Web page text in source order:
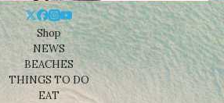
Shop
NEWS
BEACHES
THINGS TO DO
EAT